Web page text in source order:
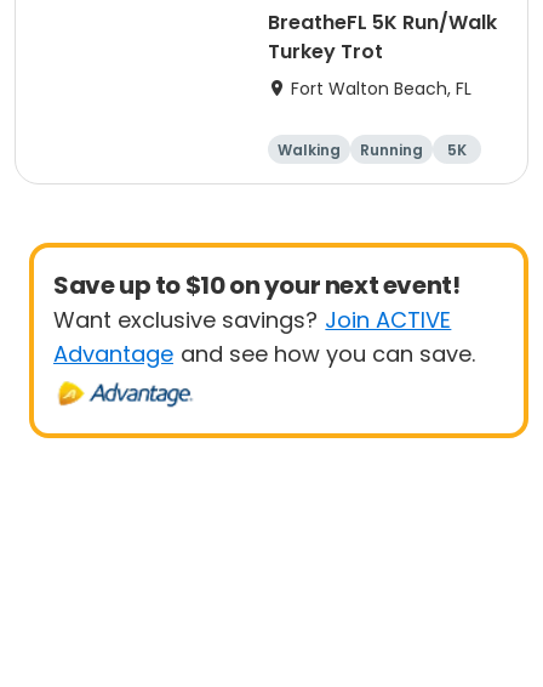
BreatheFL 5K Run/Walk
Turkey Trot
Fort Walton Beach, FL
Walking Running 5K
Save up to $10 on your next event!
Want exclusive savings? Join ACTIVE
Advantage and see how you can save.